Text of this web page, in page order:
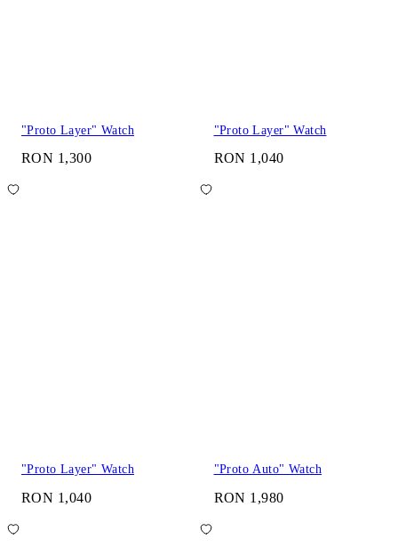
"Proto Layer" Watch
RON 1,300
"Proto Layer" Watch
RON 1,040
"Proto Layer" Watch
RON 1,040
"Proto Auto" Watch
RON 1,980